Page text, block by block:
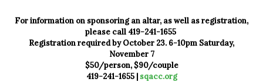
For information on sponsoring an altar, as well as registration,
please call 419-241-1655
Registration required by October 23. 6-10pm Saturday,
November 7
$50/person, $90/couple
419-241-1655 | sqacc.org